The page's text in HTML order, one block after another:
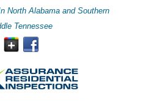
North Alabama and Southern
Tennessee